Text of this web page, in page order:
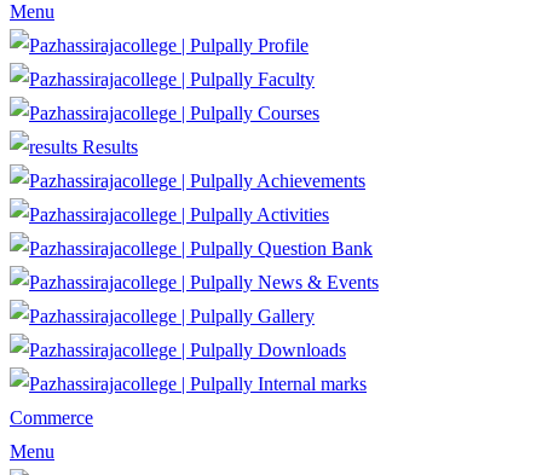
Menu
Profile
Faculty
Courses
Results
Achievements
Activities
Question Bank
News & Events
Gallery
Downloads
Internal marks
Commerce
Menu